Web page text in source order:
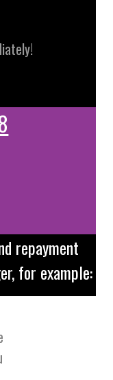
repayment
for example: